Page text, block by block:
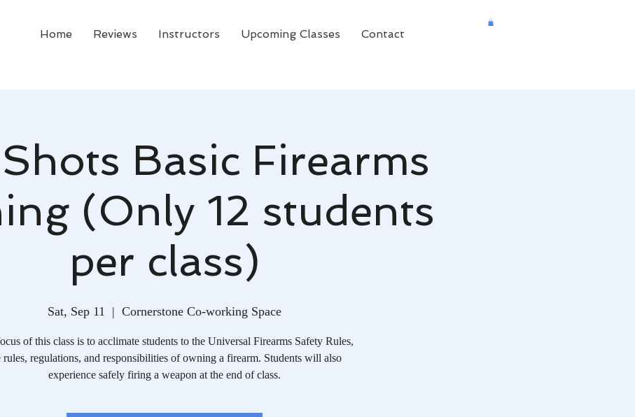
Home Reviews Instructors Upcoming Classes Contact
Basic Firearms
(Only 12 students
per class)
Sat, Sep 11
  |
Cornerstone Co-working Space
of this class is to acclimate students to the Universal Firearms Safety Rules,
rules, regulations, and responsibilities of owning a firearm. Students will also
experience safely firing a weapon at the end of class.